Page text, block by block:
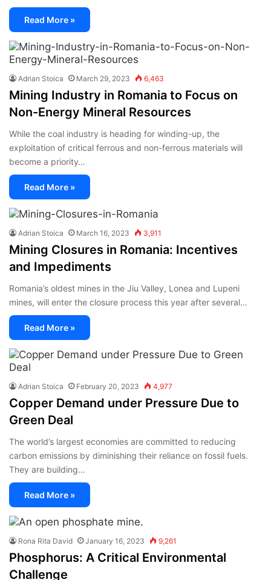
Read More »
Adrian Stoica March 29, 2023 6,463
Mining Industry in Romania to Focus on
Non-Energy Mineral Resources
While the coal industry is heading for winding-up, the
exploitation of critical ferrous and non-ferrous materials will
become a priority…
Read More »
Adrian Stoica March 16, 2023 3,911
Mining Closures in Romania: Incentives
and Impediments
Romania’s oldest mines in the Jiu Valley, Lonea and Lupeni
mines, will enter the closure process this year after several…
Read More »
Adrian Stoica February 20, 2023 4,977
Copper Demand under Pressure Due to
Green Deal
The world’s largest economies are committed to reducing
carbon emissions by diminishing their reliance on fossil fuels.
They are building…
Read More »
Rona Rita David January 16, 2023 9,261
Phosphorus: A Critical Environmental
Challenge